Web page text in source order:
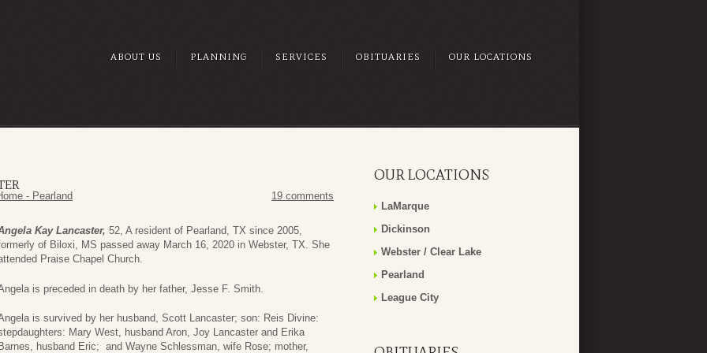
ABOUT US PLANNING SERVICES OBITUARIES OUR LOCATIONS
- Pearland 19 comments
Kay Lancaster, 52, A resident of Pearland, TX since 2005,
of Biloxi, MS passed away March 16, 2020 in Webster, TX. She
Praise Chapel Church.
is preceded in death by her father, Jesse F. Smith.
is survived by her husband, Scott Lancaster; son: Reis Divine:
Mary West, husband Aron, Joy Lancaster and Erika
husband Eric; and Wayne Schlessman, wife Rose; mother,
OUR LOCATIONS
LaMarque
Dickinson
Webster / Clear Lake
Pearland
League City